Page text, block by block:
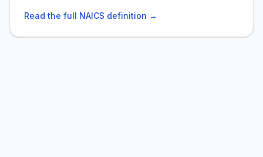
Read the full NAICS definition →